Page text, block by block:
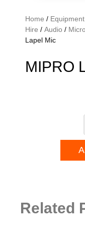
Home / Equipment
Hire / Audio /
Lapel Mic
MIPRO
Related